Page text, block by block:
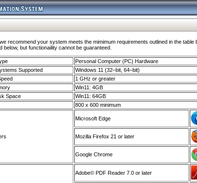
recommend your system meets the mimimum requirements outlined in the
but functionaility cannot be guaranteed.
Personal Computer (PC) Hardware
Supported
Windows 11 (32–bit, 64–bit)
1 GHz or greater
Win11: 4GB
Space
Win11: 64GB
800 x 600 minimum
Microsoft Edge
Mozilla Firefox 21 or later
Google Chrome
Adobe© PDF Reader 7.0 or later